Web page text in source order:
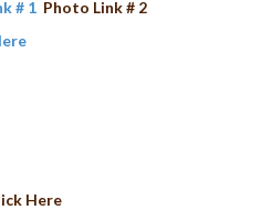
# 1 Photo Link # 2
Here